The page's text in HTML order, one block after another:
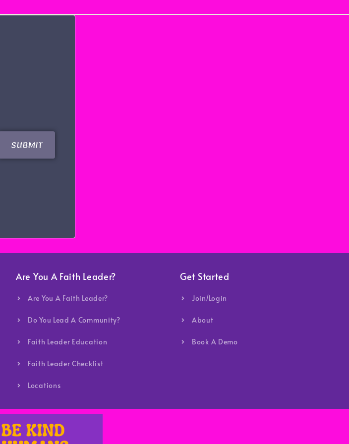
SUBMIT
Are You A Faith Leader?
Are You A Faith Leader?
Do You Lead A Community?
Faith Leader Education
Faith Leader Checklist
Locations
Get Started
Join/Login
About
Book A Demo